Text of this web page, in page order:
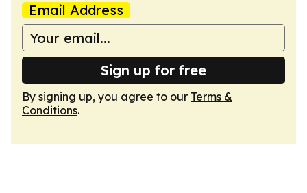
Email Address
Sign up for free
By signing up, you agree to our Terms &
Conditions.